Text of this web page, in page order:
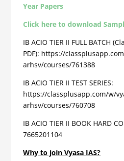
Year Papers
Click here to download
IB ACIO TIER II FULL BATCH
PDF): https://
arhsv/courses/761388
IB ACIO TIER II TEST SERIES:
https://classplusapp.com/w/
arhsv/courses/760708
IB ACIO TIER II BOOK HARD
7665201104
Why to join Vyasa IAS?